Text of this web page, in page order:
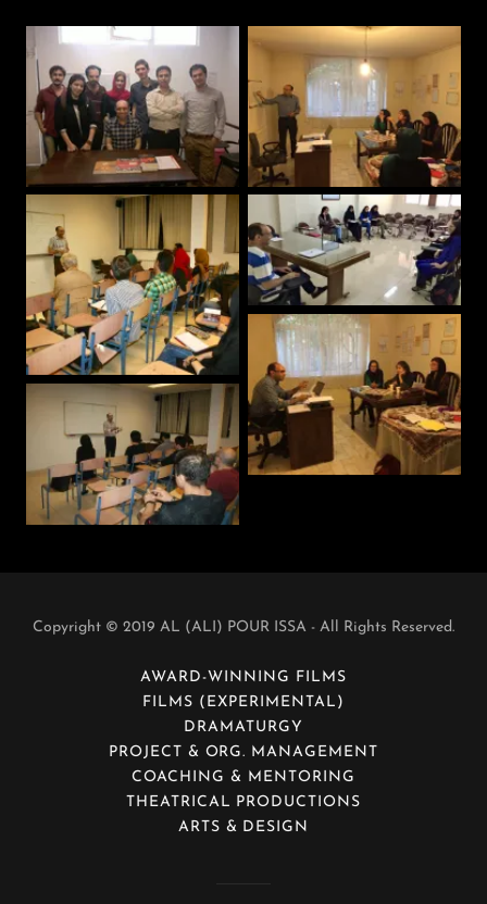
Copyright © 2019 AL (ALI) POUR ISSA - All Rights Reserved.
AWARD-WINNING FILMS
FILMS (EXPERIMENTAL)
DRAMATURGY
PROJECT & ORG. MANAGEMENT
COACHING & MENTORING
THEATRICAL PRODUCTIONS
ARTS & DESIGN